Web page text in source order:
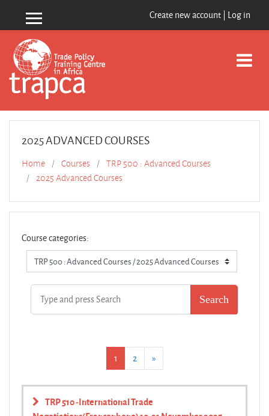
Side panel Create new account | Log in
2025 ADVANCED COURSES
Home Courses
TRP 500 : Advanced Courses
2025 Advanced Courses
Course categories:
1 (current)
2 »Next
TRP 510 -International Trade